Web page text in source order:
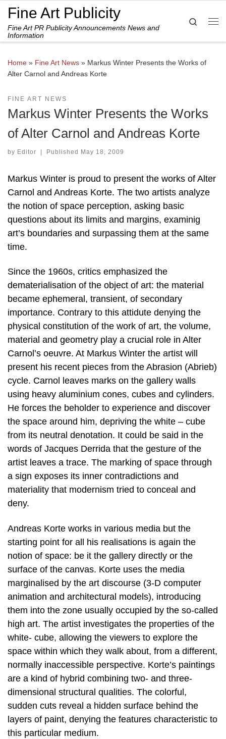
Skip to content
Fine Art Publicity
Fine Art PR Publicity Announcements News and
Information
Search
Home » Fine Art News » Markus Winter Presents the Works of
Alter Carnol and Andreas Korte
FINE ART NEWS
Markus Winter Presents the Works
of Alter Carnol and Andreas Korte
by Editor | Published May 18, 2009
Markus Winter is proud to present the works of Alter
Carnol and Andreas Korte. The two artists analyze
the notion of space perception, asking basic
questions about its limits and margins, examinig
art’s boundaries and surpassing them at the same
time.
Since the 1960s, critics emphasized the
dematerialisation of the object of art: the material
became ephemeral, transient, of secondary
importance. Contrary to this attidute denying the
physical constitution of the work of art, the volume,
material and geometry play a crucial role in Alter
Carnol’s oeuvre. At Markus Winter the artist will
present his recent pieces from the Abrasion (Abrieb)
cycle. Carnol leaves marks on the gallery walls
using heavy aluminium cones, cubes and cylinders.
He forces the beholder to experience and discover
the space around him, depriving the white – cube
from its neutral denotation. It could be said in the
words of Jacques Derrida that the gesture of the
artist leaves a trace. The marking of space through
a sign exposes its inner contradictions and
materiality that modernism tried to conceal and
deny.
Andreas Korte works in various media but the
starting point for all his realisations is again the
notion of space: be it the gallery directly or the
surface of the canvas. Korte uses the media
marginalised by the art discourse (3-D computer
animation and architectural models), introducing
them into the zone usually occupied by the so-called
high art. The artist investigates the properties of the
white- cube, allowing the viewers to explore the
space within which they walk about, from a different,
normally inaccessible perspective. Korte’s paintings
are a kind of hybrid combining two- and three-
dimensional structural qualities. The colorful,
sudden cuts reveal a hidden surface behind the
layers of paint, denying the features characteristic to
this particular medium.